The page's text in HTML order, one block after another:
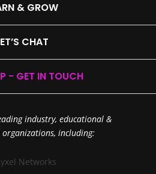
& GROW
CHAT
- GET IN TOUCH
industry, educational &
including: